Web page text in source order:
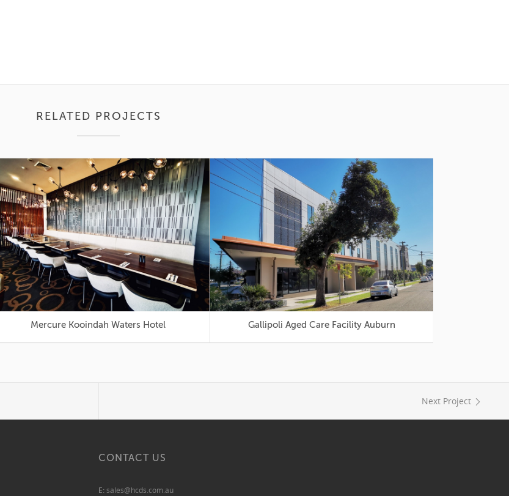
RELATED PROJECTS
Mercure Kooindah Waters Hotel Gallipoli Aged Care Facility Auburn
Next Project
CONTACT US
E:sales@hcds.com.au